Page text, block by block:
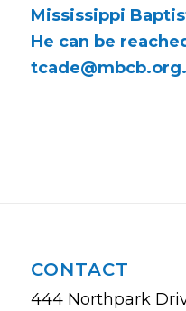
Mississippi
He can be
tcade@mbcb.org.
CONTACT
444 Northpark